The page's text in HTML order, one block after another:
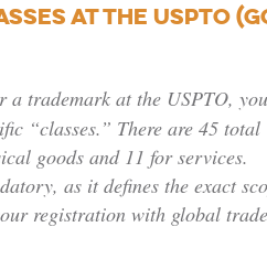
at the USPTO
a trademark at the USPTO,
“classes.” There are 45 total
goods and 11 for services.
as it defines the exact
registration with global